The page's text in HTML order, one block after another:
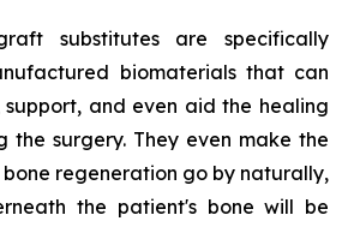
substitutes are specifically
biomaterials that can
and even aid the healing
the surgery. They even make the
bone regeneration go by naturally,
the patient's bone will be